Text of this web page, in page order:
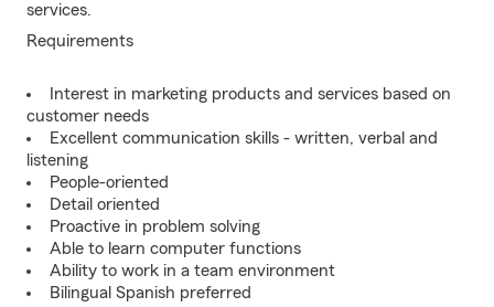
services.
Requirements
Interest in marketing products and services based on
customer needs
Excellent communication skills - written, verbal and
listening
People-oriented
Detail oriented
Proactive in problem solving
Able to learn computer functions
Ability to work in a team environment
Bilingual Spanish preferred